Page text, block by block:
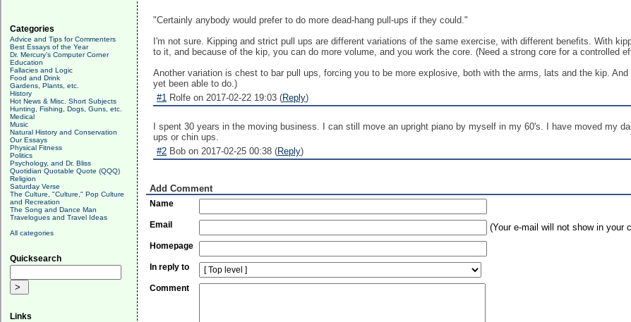
Categories
Advice and Tips for Commenters
Best Essays of the Year
Dr. Mercury's Computer Corner
Education
Fallacies and Logic
Food and Drink
Gardens, Plants, etc.
History
Hot News & Misc. Short Subjects
Hunting, Fishing, Dogs, Guns, etc.
Medical
Music
Natural History and Conservation
Our Essays
Physical Fitness
Politics
Psychology, and Dr. Bliss
Quotidian Quotable Quote (QQQ)
Religion
Saturday Verse
The Culture, "Culture," Pop Culture
and Recreation
The Song and Dance Man
Travelogues and Travel Ideas
All categories
Quicksearch
Links
"Certainly anybody would prefer to do more dead-hang pull-ups if they could."
I'm not sure. Kipping and strict pull ups are different variations of the same exercise, with different benefits. With
to it, and because of the kip, you can do more volume, and you work the core. (Need a strong core for a controlled
Another variation is chest to bar pull ups, forcing you to be more explosive, both with the arms, lats and the kip.
yet been able to do.)
#1 Rolfe on 2017-02-22 19:03 (Reply)
I spent 30 years in the moving business. I can still move an upright piano by myself in my 60's. I have moved my
ups or chin ups.
#2 Bob on 2017-02-25 00:38 (Reply)
Add Comment
Name
Email (Your e-mail will not show in your
Homepage
In reply to
Comment